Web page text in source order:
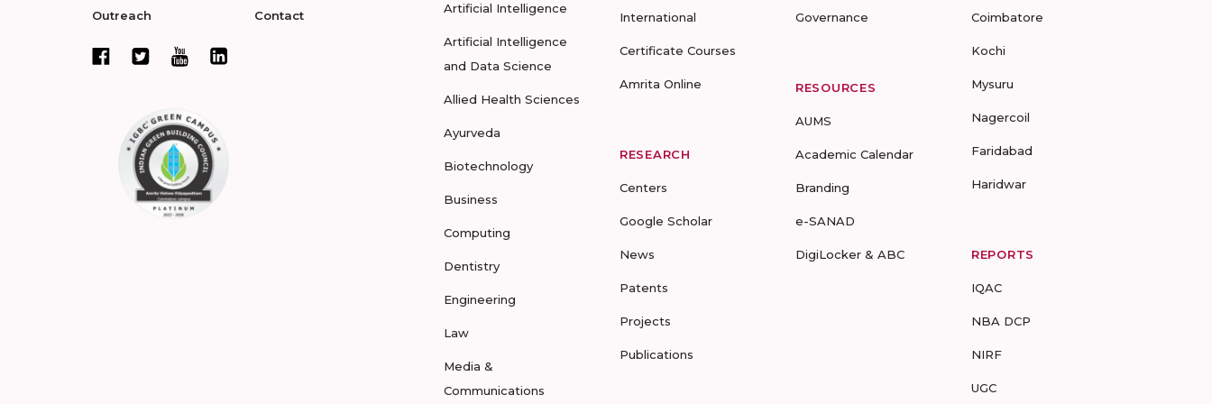
Outreach Contact Artificial Intelligence
Artificial Intelligence
and Data Science
Allied Health Sciences
Ayurveda
Biotechnology
Business
Computing
Dentistry
Engineering
Law
Media &
Communications
International
Certificate Courses
Amrita Online
RESEARCH
Centers
Google Scholar
News
Patents
Projects
Publications
Governance
RESOURCES
AUMS
Academic Calendar
Branding
e-SANAD
DigiLocker & ABC
Coimbatore
Kochi
Mysuru
Nagercoil
Faridabad
Haridwar
REPORTS
IQAC
NBA DCP
NIRF
UGC